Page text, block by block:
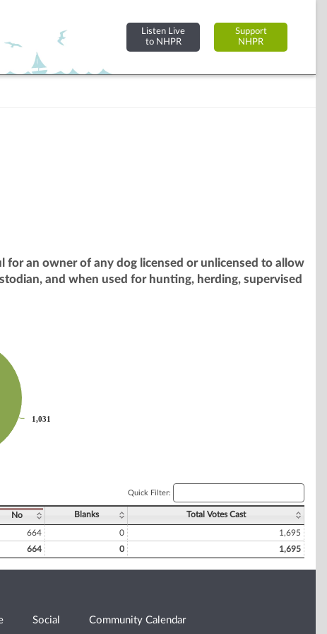
Listen Live
to NHPR
Support
NHPR
an owner of any dog licensed or unlicensed to allow
and when used for hunting, herding, supervised
1,031
1,031
Quick Filter:
No Blanks Total Votes Cast
664 0
1,695
664 0 1,695
Social Community Calendar